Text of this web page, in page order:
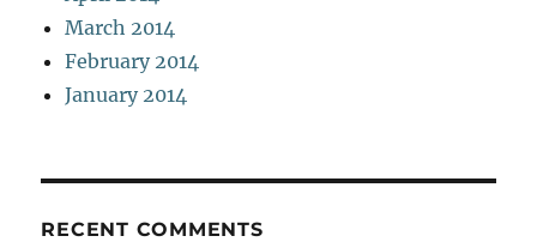
March 2014
February 2014
January 2014
RECENT COMMENTS